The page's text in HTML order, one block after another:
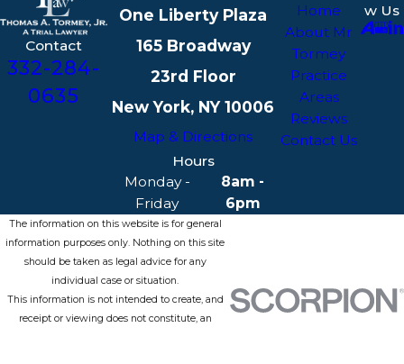
Contact
332-284-
0635
One Liberty Plaza
165 Broadway
23rd Floor
New York, NY 10006
Map & Directions
Hours
Monday -
Friday
8am -
6pm
Home
About Mr
Tormey
Practice
Areas
Reviews
Contact Us
w Us
The information on this website is for general
information purposes only. Nothing on this site
should be taken as legal advice for any
individual case or situation.
This information is not intended to create, and
receipt or viewing does not constitute, an